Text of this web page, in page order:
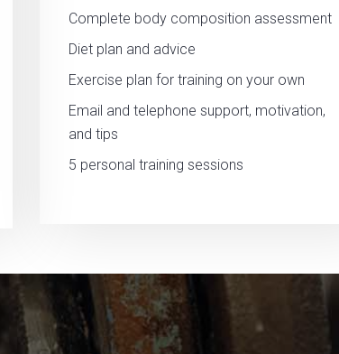
Complete body composition assessment
Diet plan and advice
Exercise plan for training on your own
Email and telephone support, motivation,
and tips
5 personal training sessions